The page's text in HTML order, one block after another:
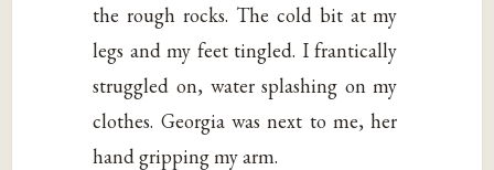
the rough rocks. The cold bit at my
legs and my feet tingled. I frantically
struggled on, water splashing on my
clothes. Georgia was next to me, her
hand gripping my arm.